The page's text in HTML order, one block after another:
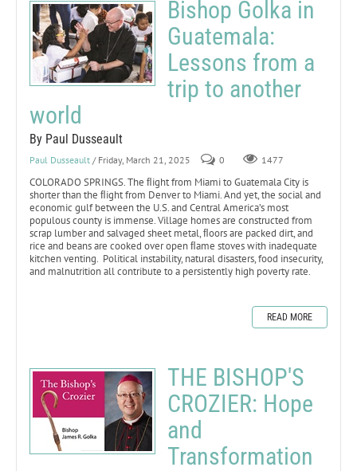
Bishop Golka in
Guatemala:
Lessons from a
trip to another
world
By Paul Dusseault
Paul Dusseault / Friday, March 21, 2025 0 1477
COLORADO SPRINGS. The ﬂight from Miami to Guatemala City is
shorter than the ﬂight from Denver to Miami. And yet, the social and
economic gulf between the U.S. and Central America’s most
populous county is immense. Village homes are constructed from
scrap lumber and salvaged sheet metal, ﬂoors are packed dirt, and
rice and beans are cooked over open ﬂame stoves with inadequate
kitchen venting. Political instability, natural disasters, food insecurity,
and malnutrition all contribute to a persistently high poverty rate.
READ MORE
THE BISHOP'S
CROZIER: Hope
and
Transformation